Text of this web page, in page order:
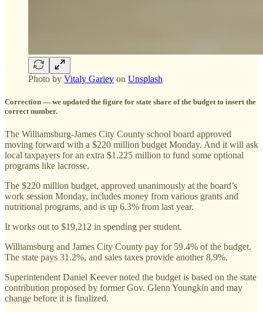
Photo by Vitaly Gariev on Unsplash
Correction — we updated the figure for state share of the budget to insert the
correct number.
The Williamsburg-James City County school board approved
moving forward with a $220 million budget Monday. And it will ask
local taxpayers for an extra $1.225 million to fund some optional
programs like lacrosse.
The $220 million budget, approved unanimously at the board’s
work session Monday, includes money from various grants and
nutritional programs, and is up 6.3% from last year.
It works out to $19,212 in spending per student.
Williamsburg and James City County pay for 59.4% of the budget.
The state pays 31.2%, and sales taxes provide another 8.9%.
Superintendent Daniel Keever noted the budget is based on the state
contribution proposed by former Gov. Glenn Youngkin and may
change before it is finalized.